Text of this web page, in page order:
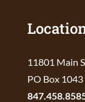
11801 Main
PO Box